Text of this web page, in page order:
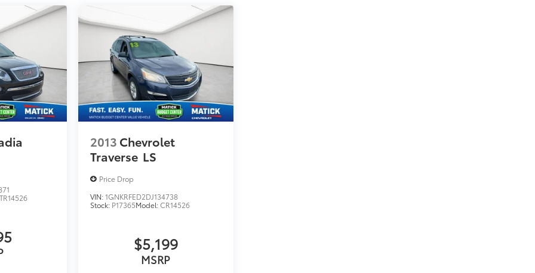
TR14526
2013 Chevrolet
Traverse LS
Price Drop
VIN:1GNKRFED2DJ134738
Stock: P17365Model:CR14526
$5,199
MSRP